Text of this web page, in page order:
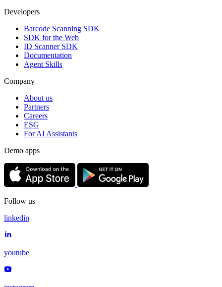
Developers
Barcode Scanning SDK
SDK for the Web
ID Scanner SDK
Documentation
Agent Skills
Company
About us
Partners
Careers
ESG
For AI Assistants
Demo apps
Follow us
linkedin
youtube